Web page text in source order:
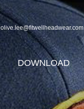
olive.lee@fitwellheadwear.com
DOWNLOAD